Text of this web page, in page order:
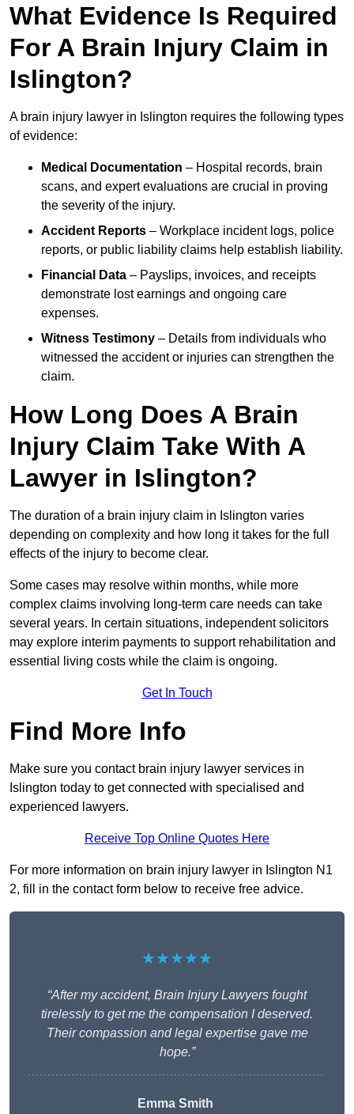
What Evidence Is Required
For A Brain Injury Claim in
Islington?
A brain injury lawyer in Islington requires the following types
of evidence:
Medical Documentation – Hospital records, brain
scans, and expert evaluations are crucial in proving
the severity of the injury.
Accident Reports – Workplace incident logs, police
reports, or public liability claims help establish liability.
Financial Data – Payslips, invoices, and receipts
demonstrate lost earnings and ongoing care
expenses.
Witness Testimony – Details from individuals who
witnessed the accident or injuries can strengthen the
claim.
How Long Does A Brain
Injury Claim Take With A
Lawyer in Islington?
The duration of a brain injury claim in Islington varies
depending on complexity and how long it takes for the full
effects of the injury to become clear.
Some cases may resolve within months, while more
complex claims involving long-term care needs can take
several years. In certain situations, independent solicitors
may explore interim payments to support rehabilitation and
essential living costs while the claim is ongoing.
Get In Touch
Find More Info
Make sure you contact brain injury lawyer services in
Islington today to get connected with specialised and
experienced lawyers.
Receive Top Online Quotes Here
For more information on brain injury lawyer in Islington N1
2, fill in the contact form below to receive free advice.
★★★★★
“After my accident, Brain Injury Lawyers fought
tirelessly to get me the compensation I deserved.
Their compassion and legal expertise gave me
hope.”
Emma Smith